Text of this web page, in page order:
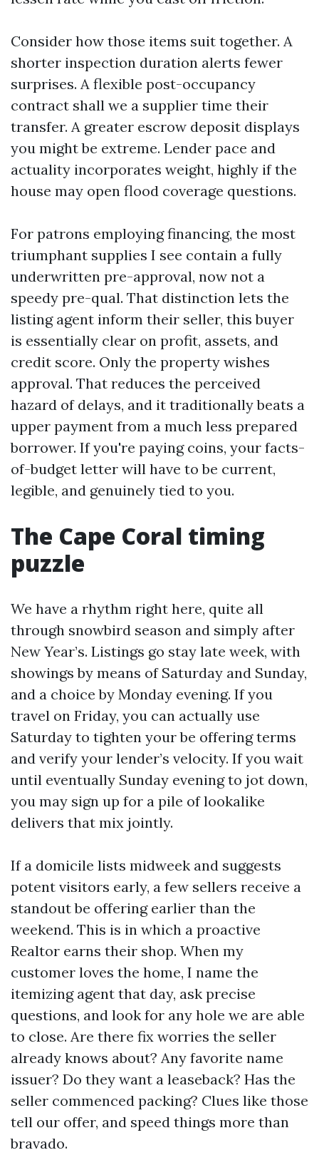
Consider how those items suit together. A
shorter inspection duration alerts fewer
surprises. A flexible post-occupancy
contract shall we a supplier time their
transfer. A greater escrow deposit displays
you might be extreme. Lender pace and
actuality incorporates weight, highly if the
house may open flood coverage questions.
For patrons employing financing, the most
triumphant supplies I see contain a fully
underwritten pre-approval, now not a
speedy pre-qual. That distinction lets the
listing agent inform their seller, this buyer
is essentially clear on profit, assets, and
credit score. Only the property wishes
approval. That reduces the perceived
hazard of delays, and it traditionally beats a
upper payment from a much less prepared
borrower. If you're paying coins, your facts-
of-budget letter will have to be current,
legible, and genuinely tied to you.
The Cape Coral timing
puzzle
We have a rhythm right here, quite all
through snowbird season and simply after
New Year’s. Listings go stay late week, with
showings by means of Saturday and Sunday,
and a choice by Monday evening. If you
travel on Friday, you can actually use
Saturday to tighten your be offering terms
and verify your lender’s velocity. If you wait
until eventually Sunday evening to jot down,
you may sign up for a pile of lookalike
delivers that mix jointly.
If a domicile lists midweek and suggests
potent visitors early, a few sellers receive a
standout be offering earlier than the
weekend. This is in which a proactive
Realtor earns their shop. When my
customer loves the home, I name the
itemizing agent that day, ask precise
questions, and look for any hole we are able
to close. Are there fix worries the seller
already knows about? Any favorite name
issuer? Do they want a leaseback? Has the
seller commenced packing? Clues like those
tell our offer, and speed things more than
bravado.